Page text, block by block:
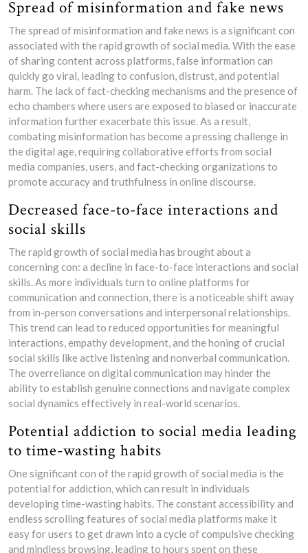
Spread of misinformation and fake news
The spread of misinformation and fake news is a significant con
associated with the rapid growth of social media. With the ease
of sharing content across platforms, false information can
quickly go viral, leading to confusion, distrust, and potential
harm. The lack of fact-checking mechanisms and the presence of
echo chambers where users are exposed to biased or inaccurate
information further exacerbate this issue. As a result,
combating misinformation has become a pressing challenge in
the digital age, requiring collaborative efforts from social
media companies, users, and fact-checking organizations to
promote accuracy and truthfulness in online discourse.
Decreased face-to-face interactions and
social skills
The rapid growth of social media has brought about a
concerning con: a decline in face-to-face interactions and social
skills. As more individuals turn to online platforms for
communication and connection, there is a noticeable shift away
from in-person conversations and interpersonal relationships.
This trend can lead to reduced opportunities for meaningful
interactions, empathy development, and the honing of crucial
social skills like active listening and nonverbal communication.
The overreliance on digital communication may hinder the
ability to establish genuine connections and navigate complex
social dynamics effectively in real-world scenarios.
Potential addiction to social media leading
to time-wasting habits
One significant con of the rapid growth of social media is the
potential for addiction, which can result in individuals
developing time-wasting habits. The constant accessibility and
endless scrolling features of social media platforms make it
easy for users to get drawn into a cycle of compulsive checking
and mindless browsing, leading to hours spent on these